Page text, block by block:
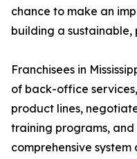
chance to make an
building a sustainable,
Franchisees in
of back-office
product lines,
training programs,
comprehensive